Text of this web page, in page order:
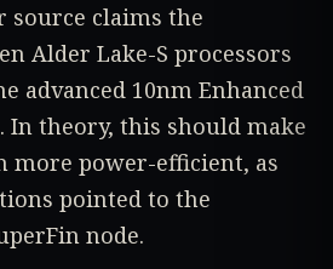
claims the
Alder Lake-S processors
advanced 10nm Enhanced
In theory, this should make
more power-efficient, as
pointed to the
node.